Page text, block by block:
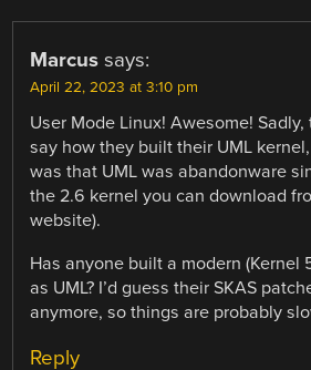
Marcus says:
April 22, 2023 at 3:10 pm
User Mode Linux! Awesome!
say how they built their UML
was that UML was abandonware
the 2.6 kernel you can download
website).
Has anyone built a modern (Kernel
as UML? I’d guess their SKAS
anymore, so things are probably
Reply